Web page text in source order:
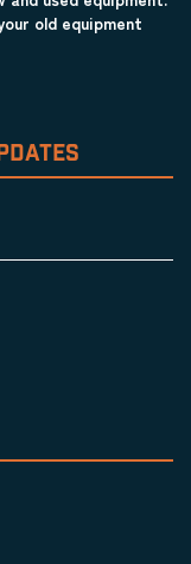
old equipment